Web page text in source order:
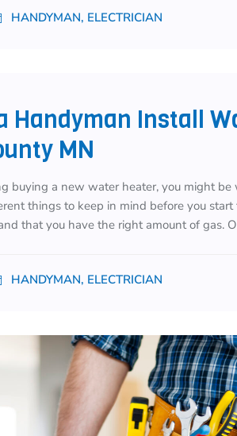
HANDYMAN, ELECTRICIAN
Handyman Install
MN
buying a new water heater, you might
things to keep in mind before you start
that you have the right amount of gas.
HANDYMAN, ELECTRICIAN